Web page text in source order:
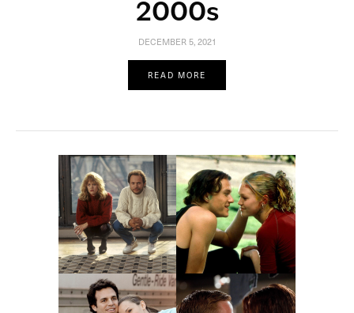
2000s
DECEMBER 5, 2021
READ MORE